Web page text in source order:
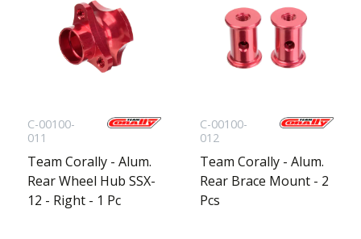
C-00100-
011
Team Corally - Alum.
Rear Wheel Hub SSX-
12 - Right - 1 Pc
C-00100-
012
Team Corally - Alum.
Rear Brace Mount - 2
Pcs